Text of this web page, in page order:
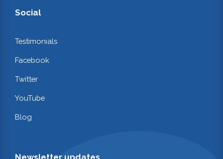
Social
Testimonials
Facebook
Twitter
YouTube
Blog
Newsletter updates